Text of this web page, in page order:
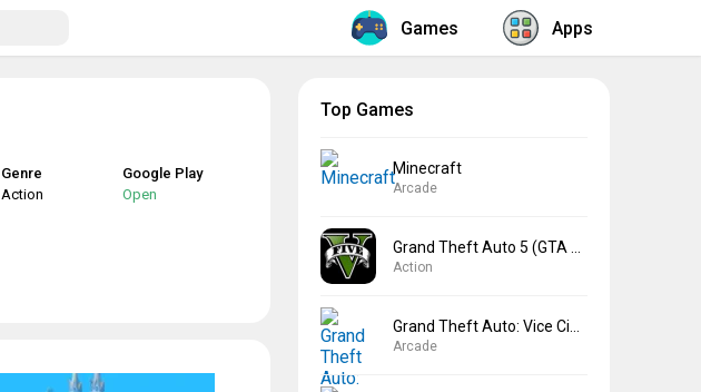
Games Apps
Genre
Action
Google Play
Open
Top Games
Minecraft
Arcade
Action
Arcade